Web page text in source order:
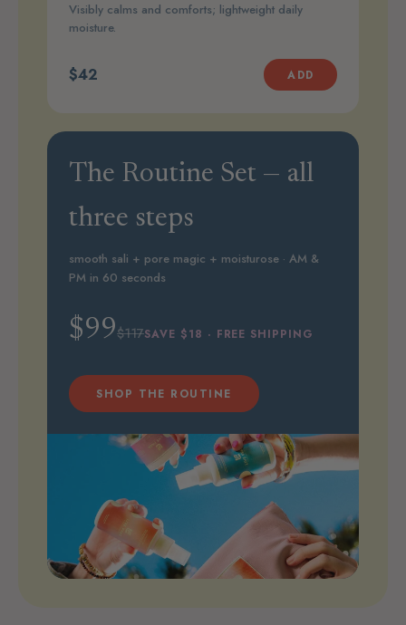
Visibly calms and comforts; lightweight daily
moisture.
$42 ADD
The Routine Set — all
three steps
smooth sali + pore magic + moisturose · AM &
PM in 60 seconds
$99$117SAVE $18 · FREE SHIPPING
SHOP THE ROUTINE